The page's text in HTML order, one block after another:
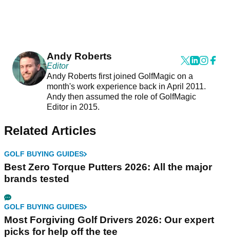
Andy Roberts
Editor
Andy Roberts first joined GolfMagic on a
month's work experience back in April 2011.
Andy then assumed the role of GolfMagic
Editor in 2015.
Related Articles
GOLF BUYING GUIDES
Best Zero Torque Putters 2026: All the major
brands tested
GOLF BUYING GUIDES
Most Forgiving Golf Drivers 2026: Our expert
picks for help off the tee